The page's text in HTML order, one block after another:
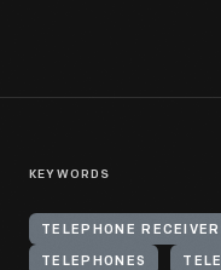
KEYWORDS
TELEPHONE
TELEPHONES